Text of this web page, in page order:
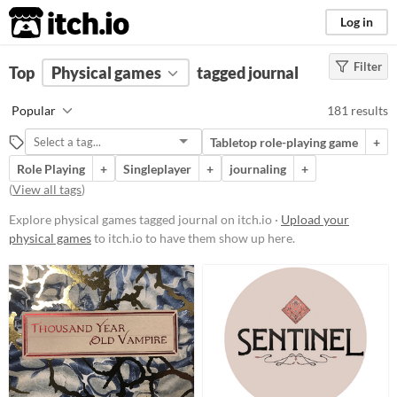
itch.io Log in
FILTER RESULTS (Clear)
journal
Suggest description for this tag
Free
Paid
$5 or less
$15 or less
Types
Filter
Top Physical games tagged journal
Popular 181 results
Tabletop role-playing game
+
Role Playing
+ Singleplayer + journaling
+
(View all tags)
Explore physical games tagged journal on itch.io · Upload your
physical gamesto itch.io to have them show up here.